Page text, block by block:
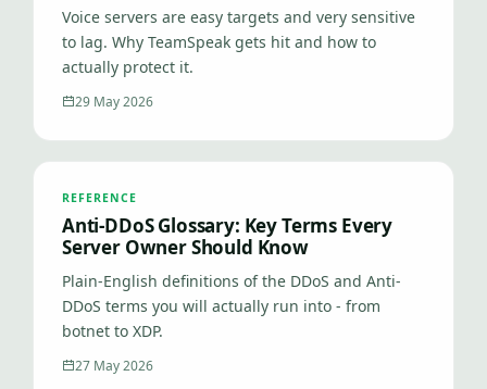
Voice servers are easy targets and very sensitive
to lag. Why TeamSpeak gets hit and how to
actually protect it.
29 May 2026
REFERENCE
Anti-DDoS Glossary: Key Terms Every
Server Owner Should Know
Plain-English definitions of the DDoS and Anti-
DDoS terms you will actually run into - from
botnet to XDP.
27 May 2026